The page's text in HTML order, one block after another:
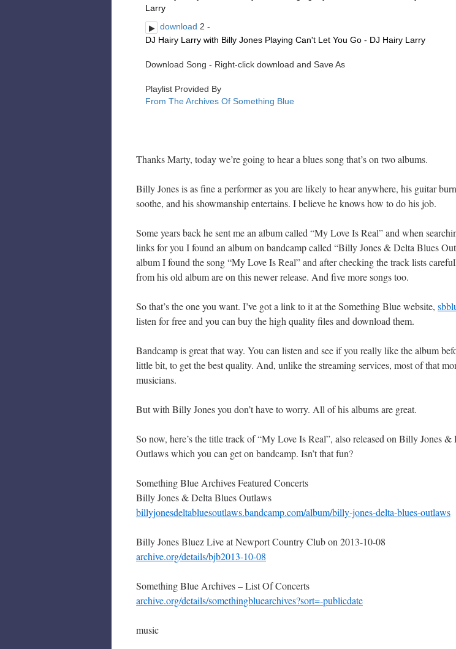
Thanks Marty, today we’re going to hear a blues song that’s on two albums.
Billy Jones is as fine a performer as you are likely to hear anywhere, his guitar
soothe, and his showmanship entertains. I believe he knows how to do his job.
Some years back he sent me an album called “My Love Is Real” and when
links for you I found an album on bandcamp called “Billy Jones & Delta Blues
album I found the song “My Love Is Real” and after checking the track lists
from his old album are on this newer release. And five more songs too.
So that’s the one you want. I’ve got a link to it at the Something Blue website,
listen for free and you can buy the high quality files and download them.
Bandcamp is great that way. You can listen and see if you really like the album
little bit, to get the best quality. And, unlike the streaming services, most of that
musicians.
But with Billy Jones you don’t have to worry. All of his albums are great.
So now, here’s the title track of “My Love Is Real”, also released on Billy Jones &
Outlaws which you can get on bandcamp. Isn’t that fun?
Something Blue Archives Featured Concerts
Billy Jones & Delta Blues Outlaws
billyjonesdeltabluesoutlaws.bandcamp.com/album/billy-jones-delta-blues-outlaws
Billy Jones Bluez Live at Newport Country Club on 2013-10-08
archive.org/details/bjb2013-10-08
Something Blue Archives – List Of Concerts
archive.org/details/somethingbluearchives?sort=-publicdate
music